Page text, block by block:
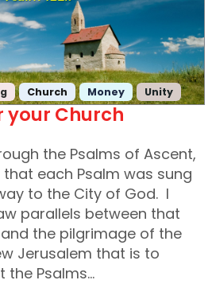
Church Money Unity
your Church
the Psalms of Ascent,
each Psalm was sung
to the City of God. I
parallels between that
the pilgrimage of the
Jerusalem that is to
the Psalms…